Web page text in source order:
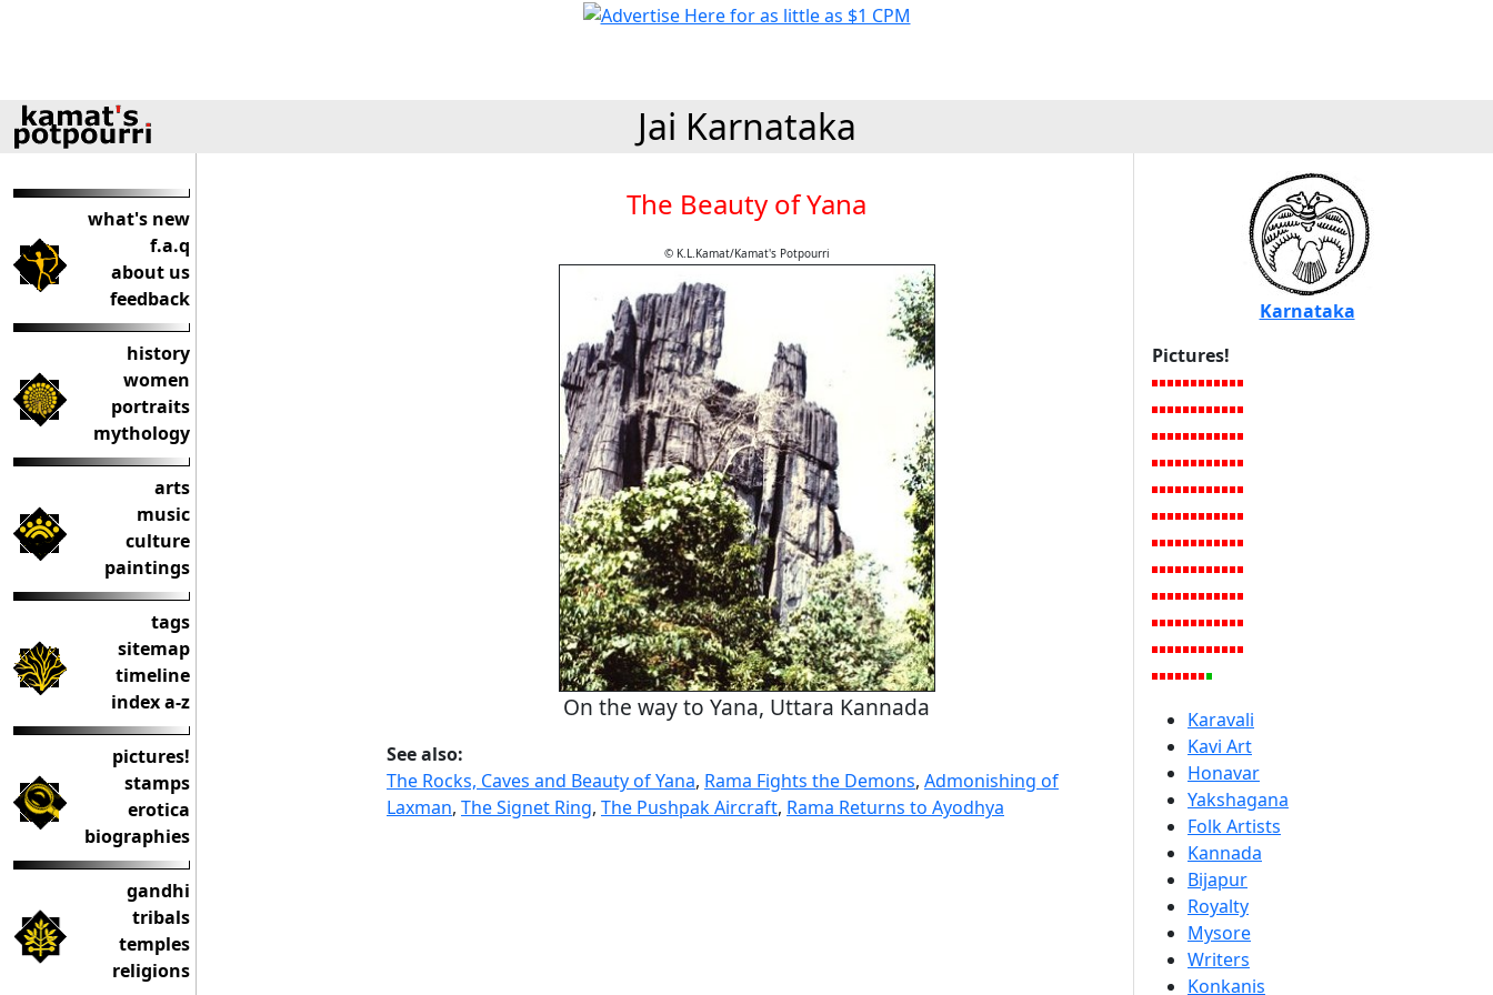
Jai Karnataka
what's new
f.a.q
about us
feedback
history
women
portraits
mythology
arts
music
culture
paintings
tags
sitemap
timeline
index a-z
pictures!
stamps
erotica
biographies
gandhi
tribals
temples
religions
The Beauty of Yana
© K.L.Kamat/Kamat's Potpourri
On the way to Yana, Uttara Kannada
See also:
The Rocks, Caves and Beauty of Yana, Rama Fights the Demons, Admonishing of
Laxman, The Signet Ring, The Pushpak Aircraft, Rama Returns to Ayodhya
Karnataka
Pictures!
Karavali
Kavi Art
Honavar
Yakshagana
Folk Artists
Kannada
Bijapur
Royalty
Mysore
Writers
Konkanis